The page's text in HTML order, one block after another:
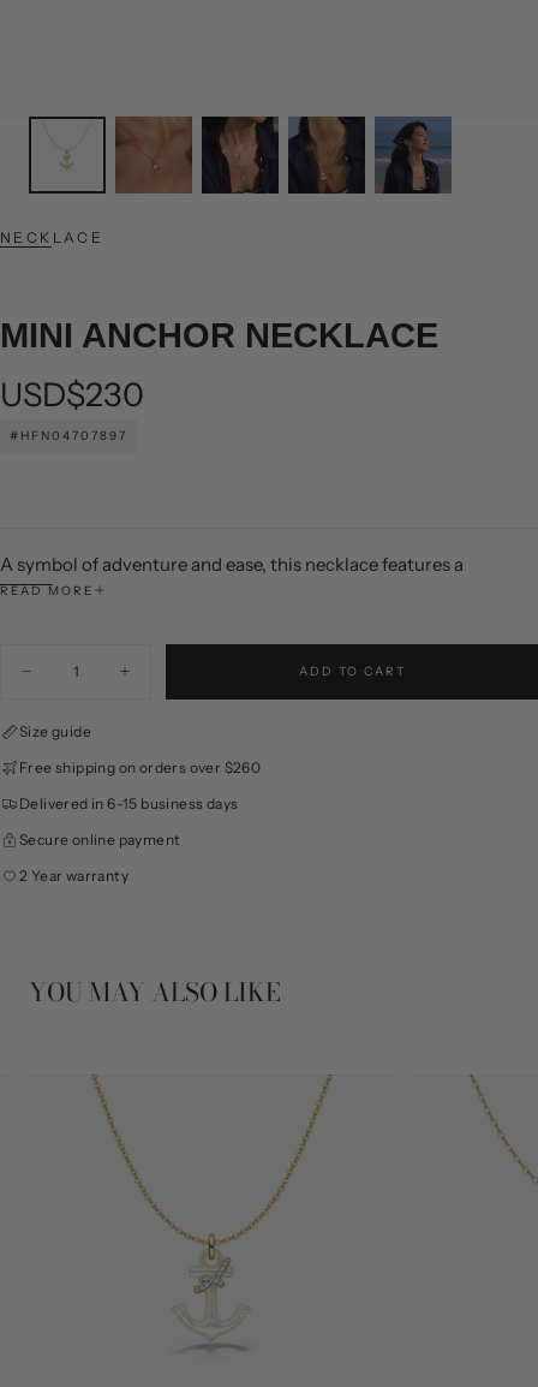
NECKLACE
MINI ANCHOR NECKLACE
Regular
price
USD$230
#HFN04707897
A symbol of adventure and ease, this necklace features a
sculpted anchor accented with shimmering zircon and dual-tone
Materials: 925 Silver, Synthetic Cubic Zirconia
Note: Due to manual measurements, slight size variations may
occur, please refer to the actual size.
READ MORE
Decrease
Mini
Necklace
Increase
quantity
Necklace
ADD TO CART
Size guide
Free shipping on orders over $260
Delivered in 6-15 business days
Secure online payment
2 Year warranty
YOU MAY ALSO LIKE